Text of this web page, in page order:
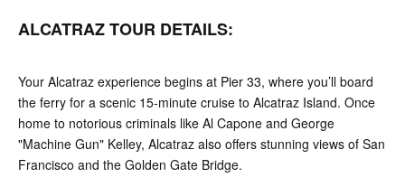
ALCATRAZ TOUR DETAILS:
Your Alcatraz experience begins at Pier 33, where you’ll board
the ferry for a scenic 15-minute cruise to Alcatraz Island. Once
home to notorious criminals like Al Capone and George
"Machine Gun" Kelley, Alcatraz also offers stunning views of San
Francisco and the Golden Gate Bridge.